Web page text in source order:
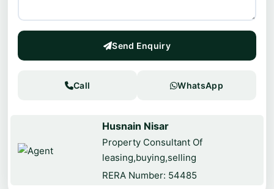
Send Enquiry
Call WhatsApp
Husnain Nisar
Property Consultant Of
leasing,buying,selling
RERA Number: 54485